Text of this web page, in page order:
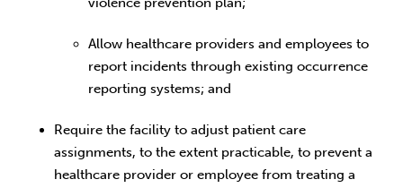
Allow healthcare providers and employees to
report incidents through existing occurrence
reporting systems; and
Require the facility to adjust patient care
assignments, to the extent practicable, to prevent a
healthcare provider or employee from treating a